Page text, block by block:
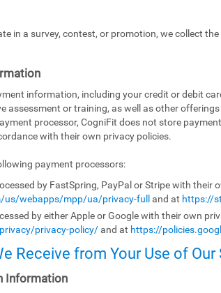
in a survey, contest, or promotion, we collect
information, including your credit or debit
assessment or training, as well as other
processor, CogniFit does not store
with their own privacy policies.
payment processors:
by FastSpring, PayPal or Stripe with their
webapps/mpp/ua/privacy-full
and at https://
by either Apple or Google with their own
privacy-policy/and at https://
Receive from Your Use of Our
Information